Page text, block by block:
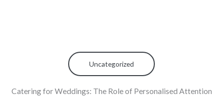
Uncategorized
Catering for Weddings: The Role of Personalised Attention